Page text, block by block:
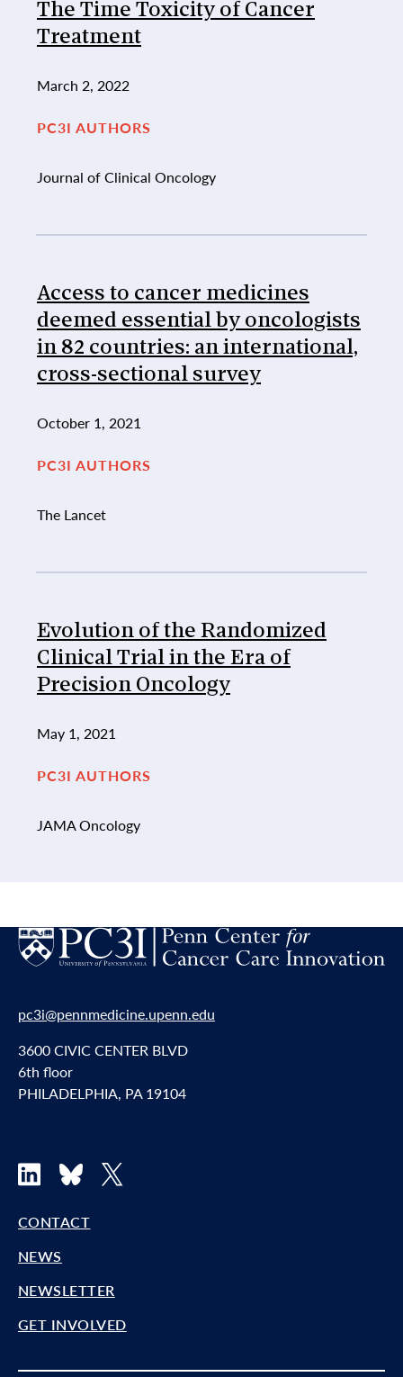
The Time Toxicity of Cancer
Treatment
March 2, 2022
PC3I AUTHORS
Journal of Clinical Oncology
Access to cancer medicines
deemed essential by oncologists
in 82 countries: an international,
cross-sectional survey
October 1, 2021
PC3I AUTHORS
The Lancet
Evolution of the Randomized
Clinical Trial in the Era of
Precision Oncology
May 1, 2021
PC3I AUTHORS
JAMA Oncology
pc3i@pennmedicine.upenn.edu
3600 CIVIC CENTER BLVD
6th floor
PHILADELPHIA, PA 19104
LinkedInBluesky
X
CONTACT
NEWS
NEWSLETTER
GET INVOLVED